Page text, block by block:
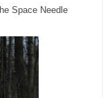
Space Needle